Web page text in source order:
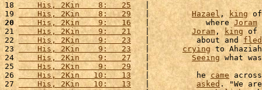
18
    His, 2Kin    8:   25
19
    His, 2Kin    8:   29
   |
Hazael, king
20
    His, 2Kin    9:   16
   |            where
Joram
21
    His, 2Kin    9:   21
   |
Joram, king of
22
    His, 2Kin    9:   23
   |          about and
fled
23
    His, 2Kin    9:   23
   |
crying to
24
    His, 2Kin    9:   27
   |
Seeing what
25
    His, 2Kin    9:   29
26
    His, 2Kin   10:   13
   |          he
came
27
    His, 2Kin   10:   13
   |
asked. "We